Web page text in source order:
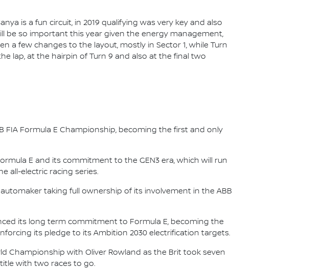
is a fun circuit, in 2019 qualifying was very key and also
be so important this year given the energy management,
a few changes to the layout, mostly in Sector 1, while Turn
lap, at the hairpin of Turn 9 and also at the final two
FIA Formula E Championship, becoming the first and only
E and its commitment to the GEN3 era, which will run
all-electric racing series.
taking full ownership of its involvement in the ABB
its long term commitment to Formula E, becoming the
its pledge to its Ambition 2030 electrification targets.
Championship with Oliver Rowland as the Brit took seven
with two races to go.